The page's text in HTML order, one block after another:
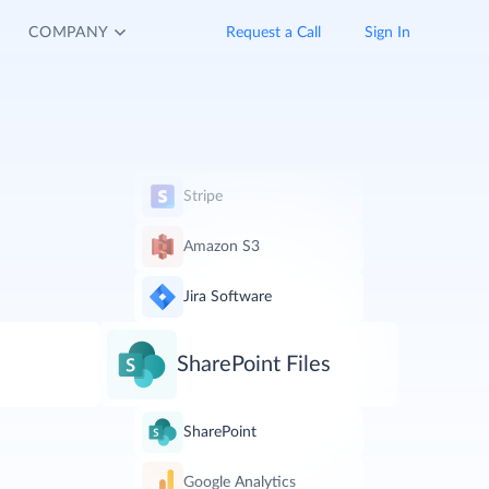
COMPANY Request a Call Sign In
Stripe
Amazon S3
Jira Software
SharePoint Files
SharePoint
Google Analytics